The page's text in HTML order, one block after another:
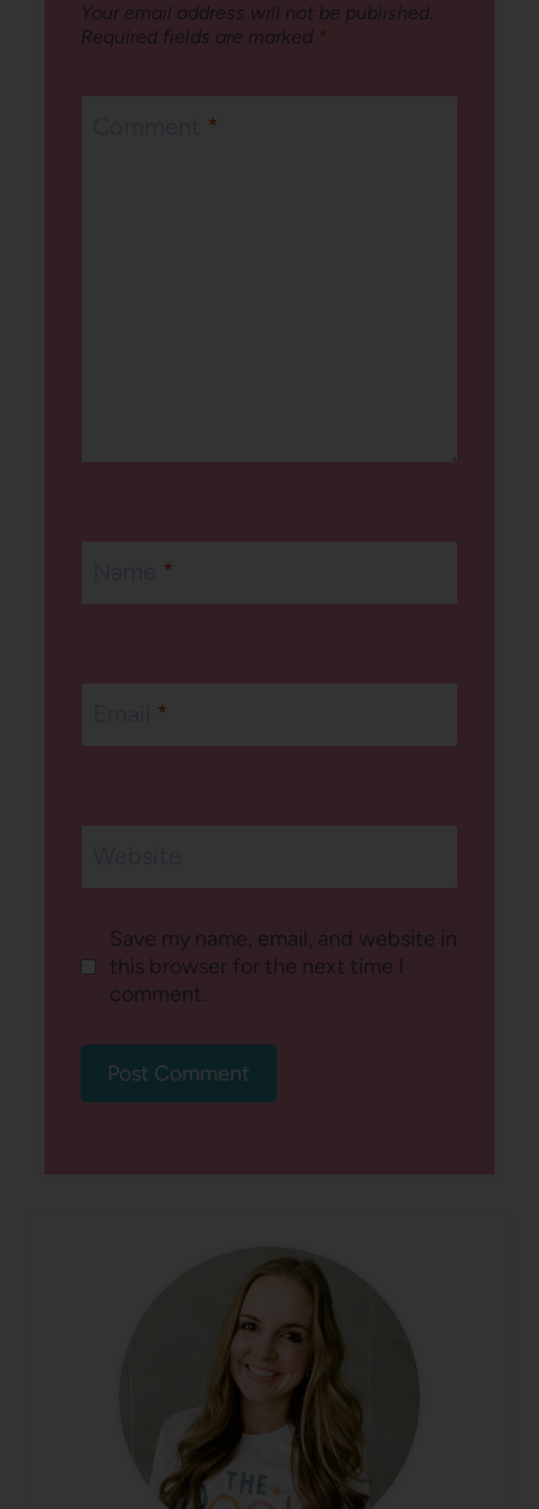
Your email address will not be published.
Required fields are marked *
*
*
*
Save my name, email, and website in
this browser for the next time I
comment.